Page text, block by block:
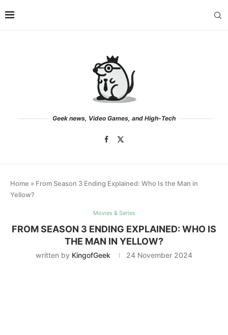
Geek news, Video Games, and High-Tech
Home » From Season 3 Ending Explained: Who Is the Man in
Yellow?
Movies & Series
FROM SEASON 3 ENDING EXPLAINED: WHO IS
THE MAN IN YELLOW?
written by KingofGeek 24 November 2024